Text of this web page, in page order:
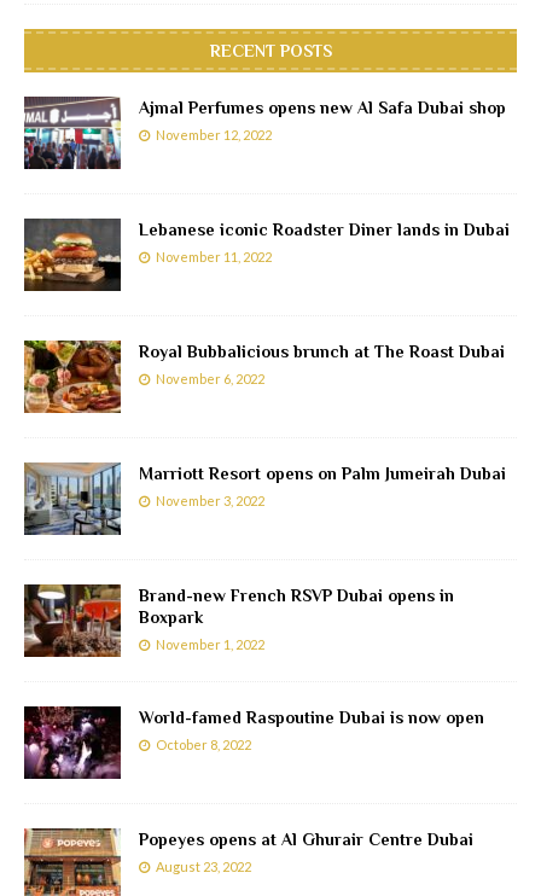
RECENT POSTS
Ajmal Perfumes opens new Al Safa Dubai shop
November 12, 2022
Lebanese iconic Roadster Diner lands in Dubai
November 11, 2022
Royal Bubbalicious brunch at The Roast Dubai
November 6, 2022
Marriott Resort opens on Palm Jumeirah Dubai
November 3, 2022
Brand-new French RSVP Dubai opens in
Boxpark
November 1, 2022
World-famed Raspoutine Dubai is now open
October 8, 2022
Popeyes opens at Al Ghurair Centre Dubai
August 23, 2022